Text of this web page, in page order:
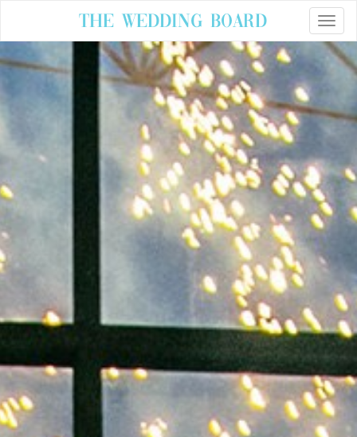
The Wedding Board